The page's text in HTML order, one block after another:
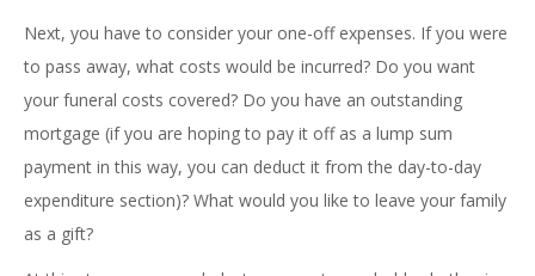
Next, you have to consider your one-off expenses. If you were
to pass away, what costs would be incurred? Do you want
your funeral costs covered? Do you have an outstanding
mortgage (if you are hoping to pay it off as a lump sum
payment in this way, you can deduct it from the day-to-day
expenditure section)? What would you like to leave your family
as a gift?